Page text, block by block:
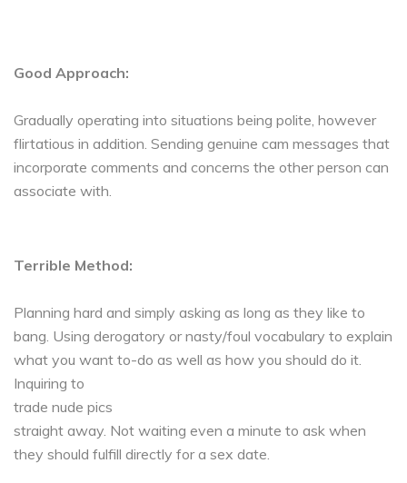
Good Approach:
Gradually operating into situations being polite, however
flirtatious in addition. Sending genuine cam messages that
incorporate comments and concerns the other person can
associate with.
Terrible Method:
Planning hard and simply asking as long as they like to
bang. Using derogatory or nasty/foul vocabulary to explain
what you want to-do as well as how you should do it.
Inquiring to
trade nude pics
straight away. Not waiting even a minute to ask when
they should fulfill directly for a sex date.